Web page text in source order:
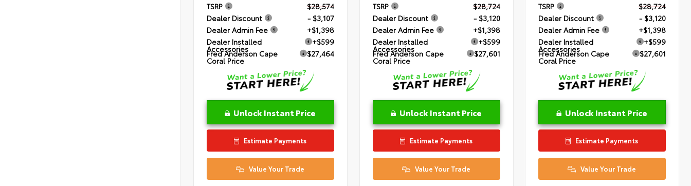
TSRP
$28,574
Dealer Discount
- $3,107
Dealer Admin Fee
+$1,398
Dealer Installed
Accessories
+$599
Fred Anderson Cape
Coral Price
$27,464
Unlock Instant Price
Estimate Payments
Value Your Trade
TSRP
$28,724
Dealer Discount
- $3,120
Dealer Admin Fee
+$1,398
Dealer Installed
Accessories
+$599
Fred Anderson Cape
Coral Price
$27,601
Unlock Instant Price
Estimate Payments
Value Your Trade
TSRP
$28,724
Dealer Discount
- $3,120
Dealer Admin Fee
+$1,398
Dealer Installed
Accessories
+$599
Fred Anderson Cape
Coral Price
$27,601
Unlock Instant Price
Estimate Payments
Value Your Trade